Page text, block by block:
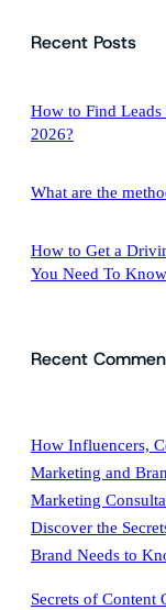
rRecent Posts
How to Find
2026?
What are the
How to Get a
You Need To Know
Recent
How Influencers,
Marketing and
Marketing
Discover the
Brand Needs to
Secrets of